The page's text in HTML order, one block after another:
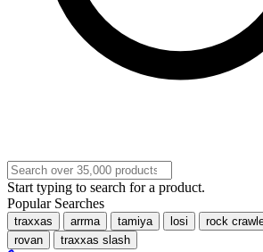
Start typing to search for a product.
Popular Searches
traxxas arrma tamiya losi rock
rovan
traxxas slash